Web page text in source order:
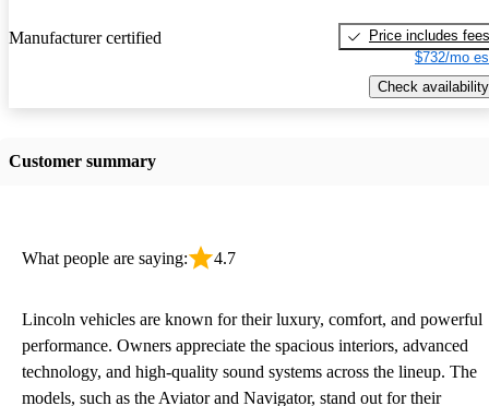
Manufacturer certified
Price includes fees
$732/mo
Check availability
Customer summary
What people are saying: 4.7
Lincoln vehicles are known for their luxury, comfort, and powerful
performance. Owners appreciate the spacious interiors, advanced
technology, and high-quality sound systems across the lineup. The
models, such as the Aviator and Navigator, stand out for their